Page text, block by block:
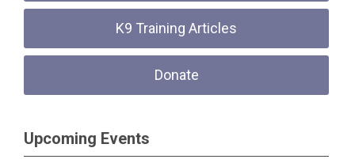
K9 Training Articles
Donate
Upcoming Events